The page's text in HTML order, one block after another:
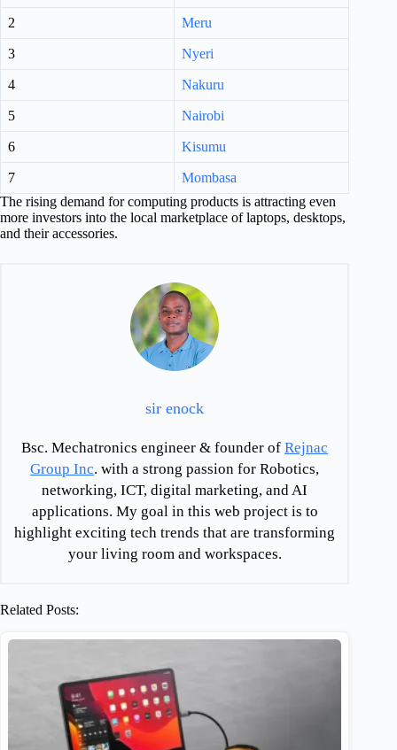
2 Meru
3 Nyeri
4 Nakuru
5 Nairobi
6 Kisumu
7
Mombasa
The rising demand for computing products is attracting even
more investors into the local marketplace of laptops, desktops,
and their accessories.
sir enock
Bsc. Mechatronics engineer & founder ofRejnac
Group Inc. with a strong passion for Robotics,
networking, ICT, digital marketing, and AI
applications. My goal in this web project is to
highlight exciting tech trends that are transforming
your living room and workspaces.
Related Posts: